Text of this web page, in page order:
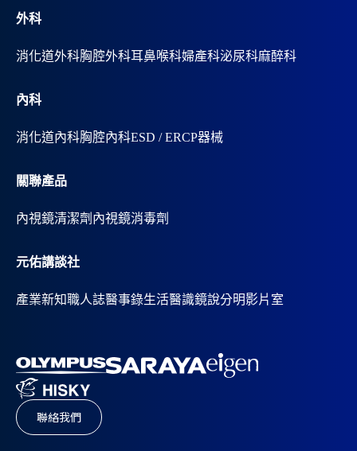
外科
消化道外科胸腔外科耳鼻喉科婦產科泌尿科麻醉科
內科
消化道內科胸腔內科ESD / ERCP器械
關聯產品
內視鏡清潔劑 內視鏡消毒劑
元佑講談社
產業新知職人誌醫事錄生活醫識鏡說分明影片室
聯絡我們